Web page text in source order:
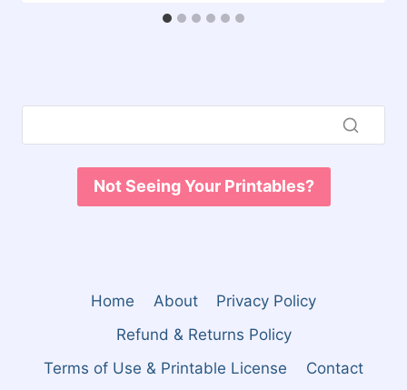
Not Seeing Your Printables?
Home About
Privacy Policy
Refund & Returns Policy
Terms of Use & Printable License
Contact